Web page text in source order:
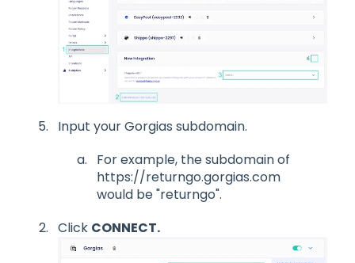
Input your Gorgias subdomain.
For example, the subdomain of
https://returngo.gorgias.com
would be "returngo".
Click CONNECT.